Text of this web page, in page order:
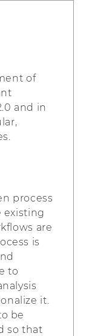
of
and in
process
existing
are
is
to
it.
be
so that